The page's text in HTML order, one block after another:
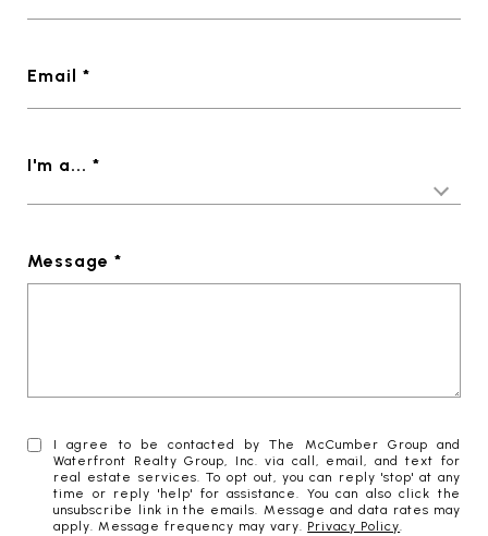
Email *
I'm a... *
Message *
I agree to be contacted by The McCumber Group and
Waterfront Realty Group, Inc. via call, email, and text for
real estate services. To opt out, you can reply 'stop' at any
time or reply 'help' for assistance. You can also click the
unsubscribe link in the emails. Message and data rates may
apply. Message frequency may vary. Privacy Policy.